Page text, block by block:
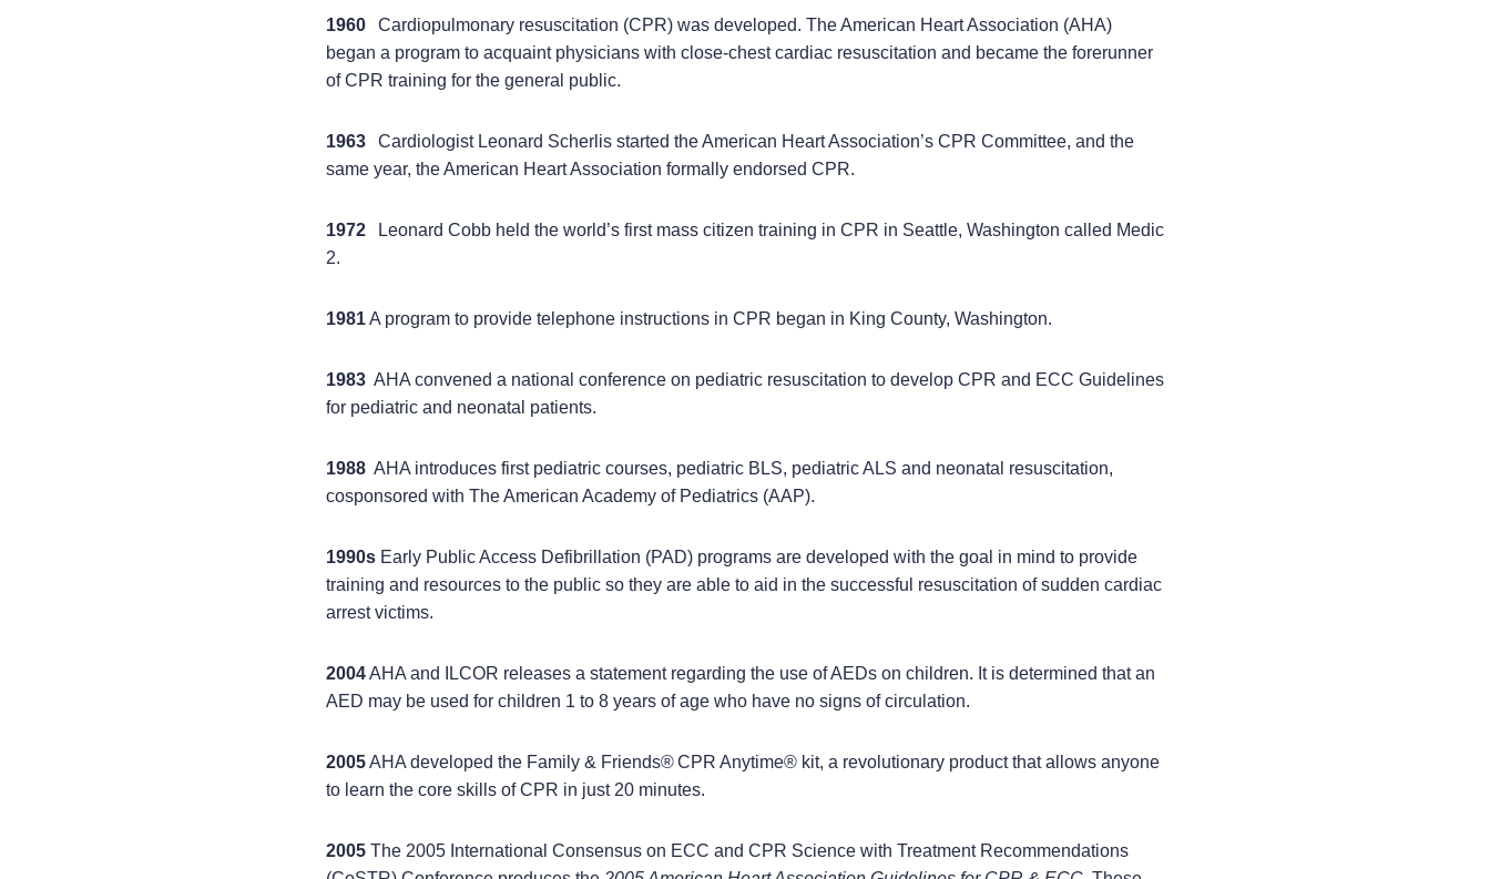
1960
Cardiopulmonary resuscitation (CPR) was developed. The American Heart Association (AHA)
began a program to acquaint physicians with close-chest cardiac resuscitation and became the forerunner
of CPR training for the general public.
1963
Cardiologist Leonard Scherlis started the American Heart Association’s CPR Committee, and the
same year, the American Heart Association formally endorsed CPR.
1972
Leonard Cobb held the world’s first mass citizen training in CPR in Seattle, Washington called Medic
2.
1981A program to provide telephone instructions in CPR began in King County, Washington.
1983 AHA convened a national conference on pediatric resuscitation to develop CPR and ECC Guidelines
for pediatric and neonatal patients.
1988 AHA introduces first pediatric courses, pediatric BLS, pediatric ALS and neonatal resuscitation,
cosponsored with The American Academy of Pediatrics (AAP).
1990s Early Public Access Defibrillation (PAD) programs are developed with the goal in mind to provide
training and resources to the public so they are able to aid in the successful resuscitation of sudden cardiac
arrest victims.
2004AHA and ILCOR releases a statement regarding the use of AEDs on children. It is determined that an
AED may be used for children 1 to 8 years of age who have no signs of circulation.
2005AHA developed the Family & Friends®CPR Anytime® kit, a revolutionary product that allows anyone
to learn the core skills of CPR in just 20 minutes.
2005 The 2005 International Consensus on ECC and CPR Science with Treatment Recommendations